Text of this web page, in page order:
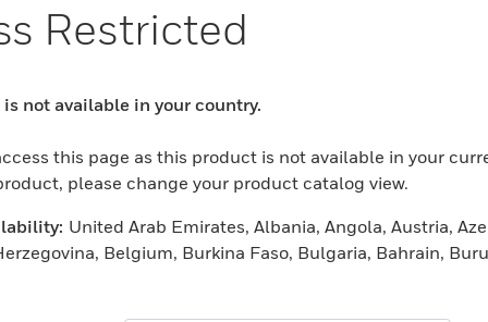
Solutions
Measurement And
Protective Equipment
Solutions
Productivity Solutions
Sensing Solutions
Warehouse Automation
Restricted
not available in your country.
this page as this product is not available in your
please change your product catalog view.
United Arab Emirates, Albania, Angola, Austria,
Belgium, Burkina Faso, Bulgaria, Bahrain,
African Republic, Switzerland, Cameroon, Cape